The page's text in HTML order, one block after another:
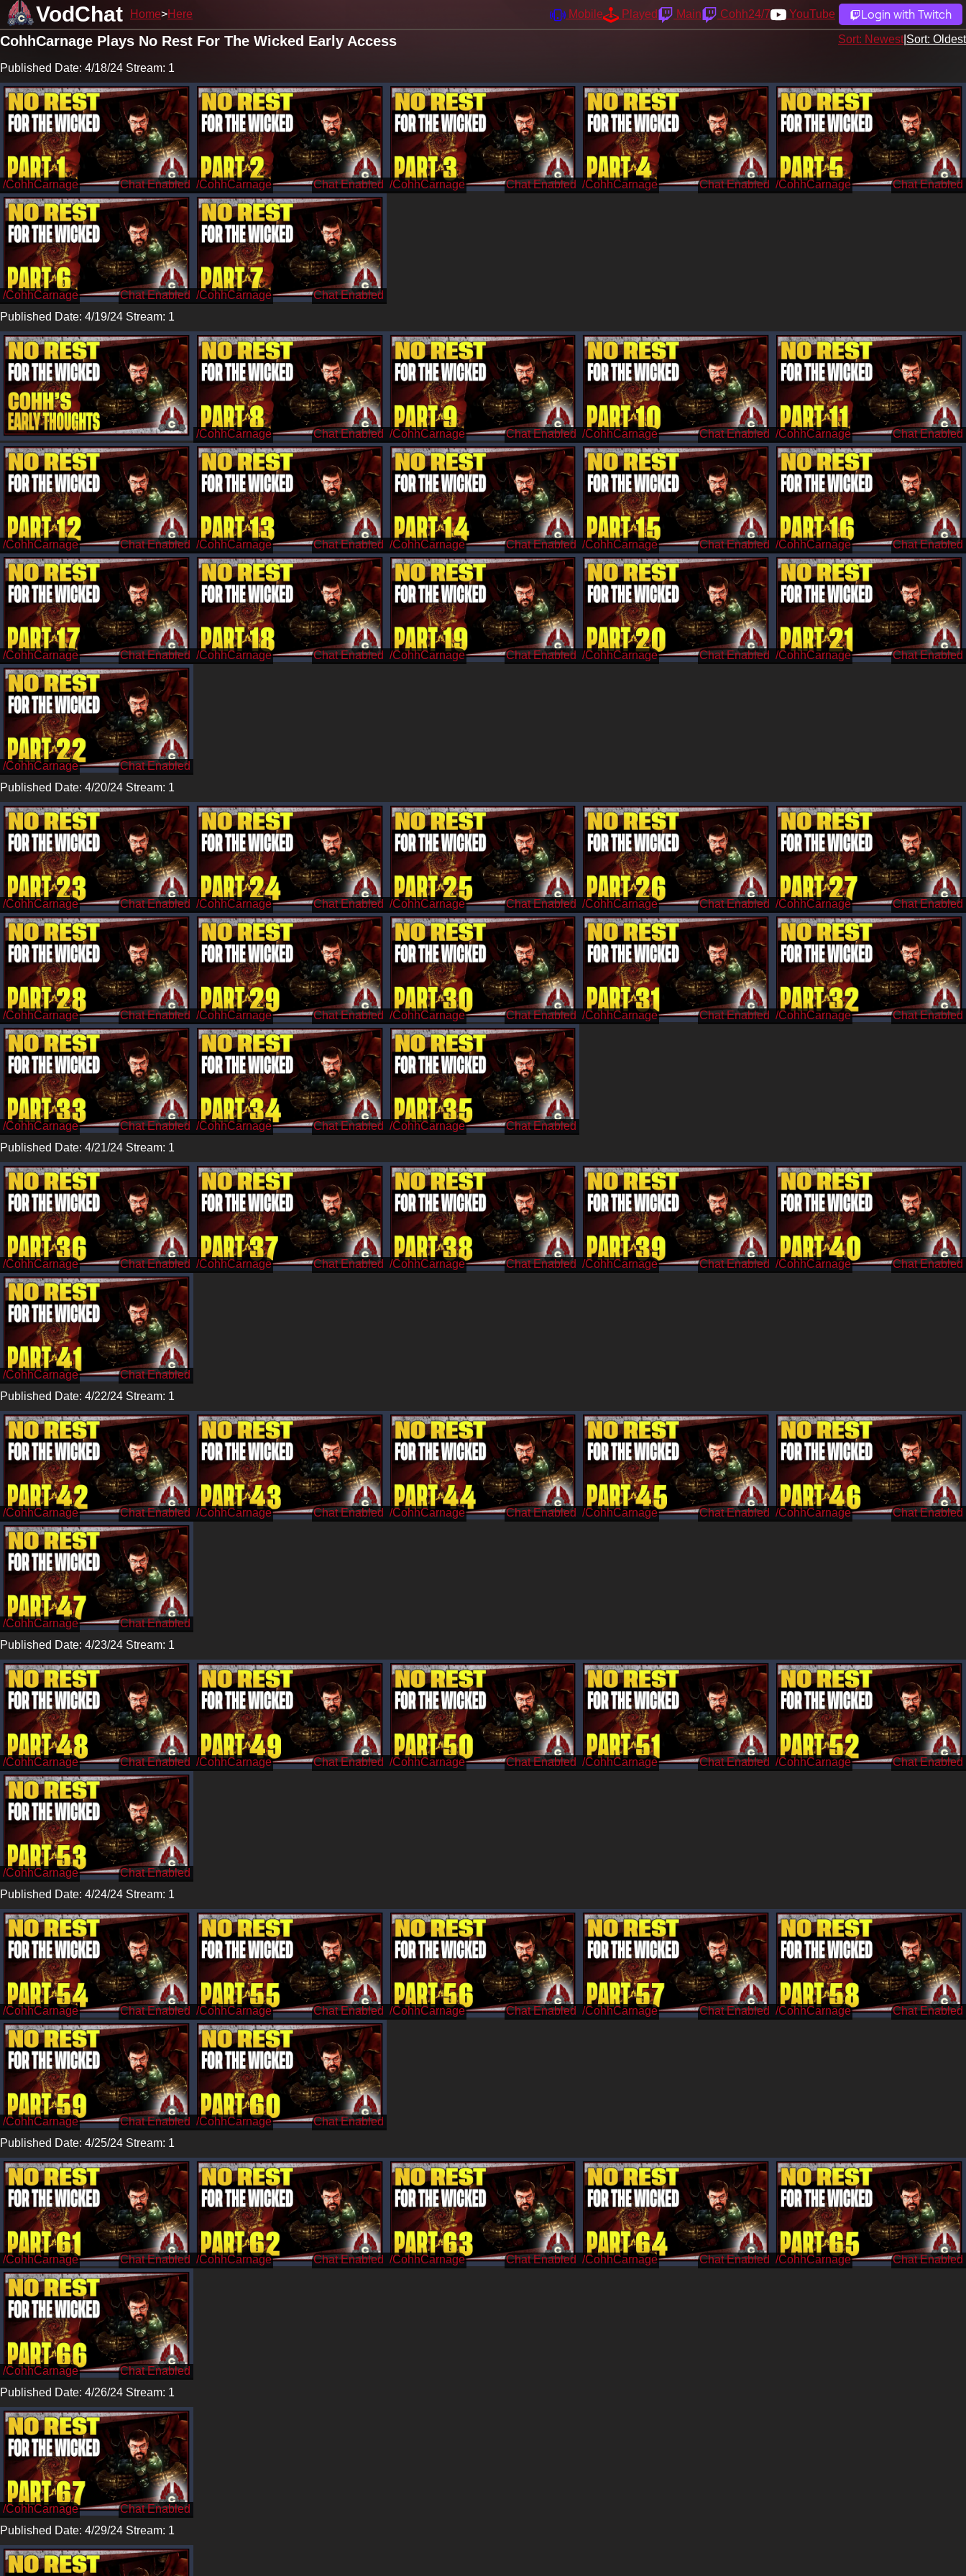
VodChat Home Here Mobile Played Main Cohh24/7 YouTube Login with Twitch
Sort: Newest| Sort: Oldest
CohhCarnage Plays No Rest For The Wicked Early Access
Published Date: 4/18/24 Stream: 1
/CohhCarnage /CohhCarnage /CohhCarnage /CohhCarnage /CohhCarnage
/CohhCarnage
/CohhCarnage
Published Date: 4/19/24 Stream: 1
/CohhCarnage /CohhCarnage /CohhCarnage /CohhCarnage
/CohhCarnage /CohhCarnage /CohhCarnage /CohhCarnage /CohhCarnage
/CohhCarnage /CohhCarnage /CohhCarnage /CohhCarnage /CohhCarnage
/CohhCarnage
Published Date: 4/20/24 Stream: 1
/CohhCarnage /CohhCarnage /CohhCarnage /CohhCarnage /CohhCarnage
/CohhCarnage /CohhCarnage /CohhCarnage /CohhCarnage /CohhCarnage
/CohhCarnage /CohhCarnage
/CohhCarnage
Published Date: 4/21/24 Stream: 1
/CohhCarnage /CohhCarnage /CohhCarnage /CohhCarnage /CohhCarnage
/CohhCarnage
Published Date: 4/22/24 Stream: 1
/CohhCarnage /CohhCarnage /CohhCarnage /CohhCarnage /CohhCarnage
/CohhCarnage
Published Date: 4/23/24 Stream: 1
/CohhCarnage /CohhCarnage /CohhCarnage /CohhCarnage /CohhCarnage
/CohhCarnage
Published Date: 4/24/24 Stream: 1
/CohhCarnage /CohhCarnage /CohhCarnage /CohhCarnage /CohhCarnage
/CohhCarnage
/CohhCarnage
Published Date: 4/25/24 Stream: 1
/CohhCarnage /CohhCarnage /CohhCarnage /CohhCarnage /CohhCarnage
/CohhCarnage
Published Date: 4/26/24 Stream: 1
/CohhCarnage
Published Date: 4/29/24 Stream: 1